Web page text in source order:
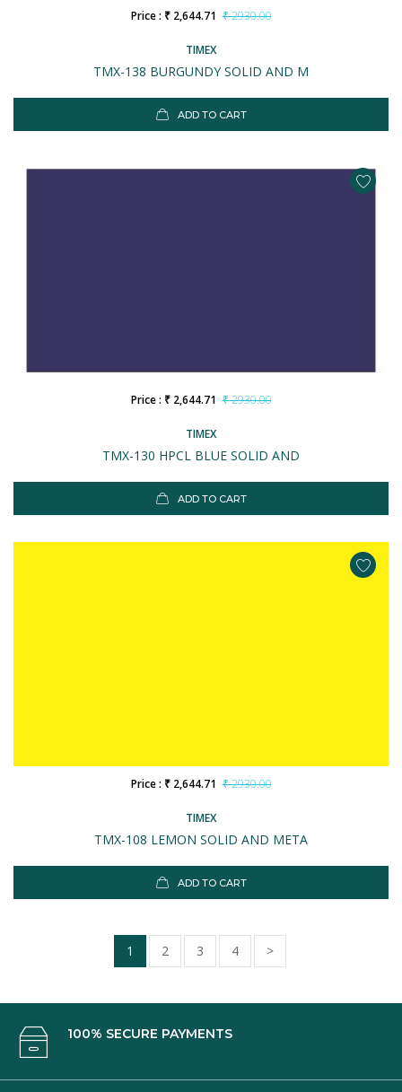
TIMEX
TMX-138 BURGUNDY SOLID AND M
Price : ₹ 2,644.71 ₹ 2930.00
ADD TO CART
TIMEX
TMX-130 HPCL BLUE SOLID AND
Price : ₹ 2,644.71 ₹ 2930.00
ADD TO CART
TIMEX
TMX-108 LEMON SOLID AND META
Price : ₹ 2,644.71 ₹ 2930.00
ADD TO CART
1 2 3 4 >
100% SECURE PAYMENTS